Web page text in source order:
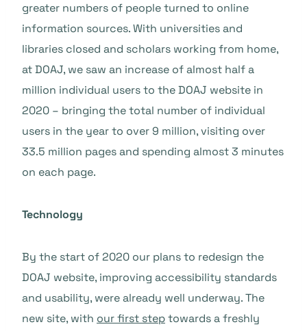
greater numbers of people turned to online
information sources. With universities and
libraries closed and scholars working from home,
at DOAJ, we saw an increase of almost half a
million individual users to the DOAJ website in
2020 – bringing the total number of individual
users in the year to over 9 million, visiting over
33.5 million pages and spending almost 3 minutes
on each page.
Technology
By the start of 2020 our plans to redesign the
DOAJ website, improving accessibility standards
and usability, were already well underway. The
new site, with our first steptowards a freshly